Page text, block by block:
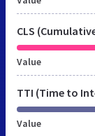
CLS
Value
TTI (Time to
Value